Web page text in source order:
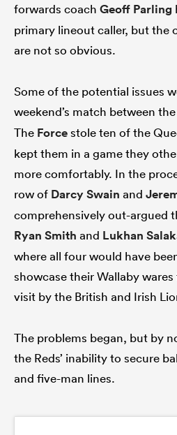
forwards coach Geoff Parling
primary lineout caller, but the
are not so obvious.
Some of the potential issues
weekend’s match between the
The Forcestole ten of the
kept them in a game they
more comfortably. In the
row of Darcy Swain and
comprehensively out-argued
Ryan Smith and Lukhan
where all four would have
showcase their Wallaby
visit by the British and Irish
The problems began, but by
the Reds’ inability to secure
and five-man lines.